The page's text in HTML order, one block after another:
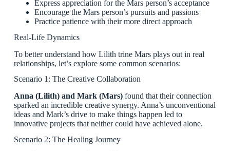
Express appreciation for the Mars person’s acceptance
Encourage the Mars person’s pursuits and passions
Practice patience with their more direct approach
Real-Life Dynamics
To better understand how Lilith trine Mars plays out in real
relationships, let’s explore some common scenarios:
Scenario 1: The Creative Collaboration
Anna (Lilith) and Mark (Mars)found that their connection
sparked an incredible creative synergy. Anna’s unconventional
ideas and Mark’s drive to make things happen led to
innovative projects that neither could have achieved alone.
Scenario 2: The Healing Journey